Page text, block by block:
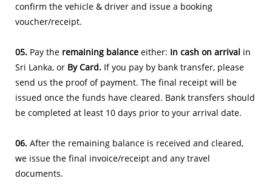
confirm the vehicle & driver and issue a booking
voucher/receipt.
05. Pay the remaining balance either: In cash on arrival in
Sri Lanka, or By Card. If you pay by bank transfer, please
send us the proof of payment. The final receipt will be
issued once the funds have cleared. Bank transfers should
be completed at least 10 days prior to your arrival date.
06. After the remaining balance is received and cleared,
we issue the final invoice/receipt and any travel
documents.